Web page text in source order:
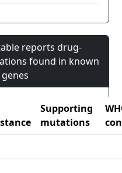
reports drug-
found in known
Supporting
mutations